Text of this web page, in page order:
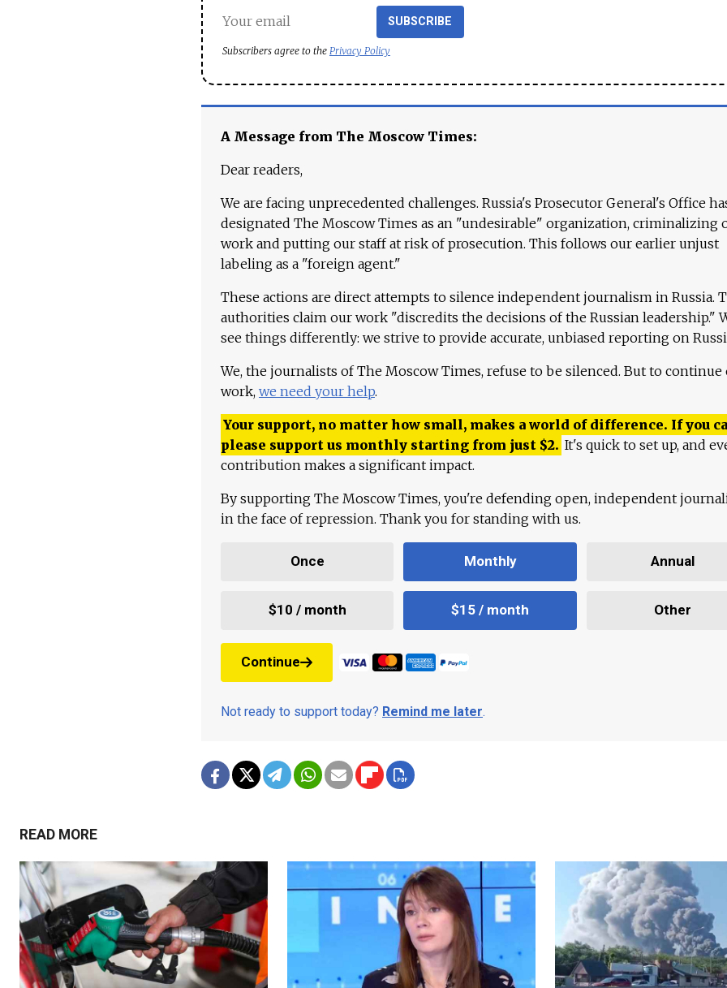
SUBSCRIBE
Subscribers agree to the Privacy Policy
A Message from The Moscow Times:
Dear readers,
We are facing unprecedented challenges. Russia's Prosecutor General's Office
designated The Moscow Times as an "undesirable" organization, criminalizing
work and putting our staff at risk of prosecution. This follows our earlier unjust
labeling as a "foreign agent."
These actions are direct attempts to silence independent journalism in Russia.
authorities claim our work "discredits the decisions of the Russian leadership."
see things differently: we strive to provide accurate, unbiased reporting on
We, the journalists of The Moscow Times, refuse to be silenced. But to continue
work, we need your help.
Your support, no matter how small, makes a world of difference. If you
please support us monthly starting from just $2. It's quick to set up, and
contribution makes a significant impact.
By supporting The Moscow Times, you're defending open, independent
in the face of repression. Thank you for standing with us.
Once Monthly Annual
$10 / month $15 / month Other
Continue
Not ready to support today? Remind me later.
READ MORE